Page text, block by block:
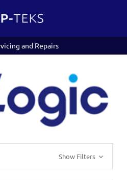
and Repairs
Show Filters